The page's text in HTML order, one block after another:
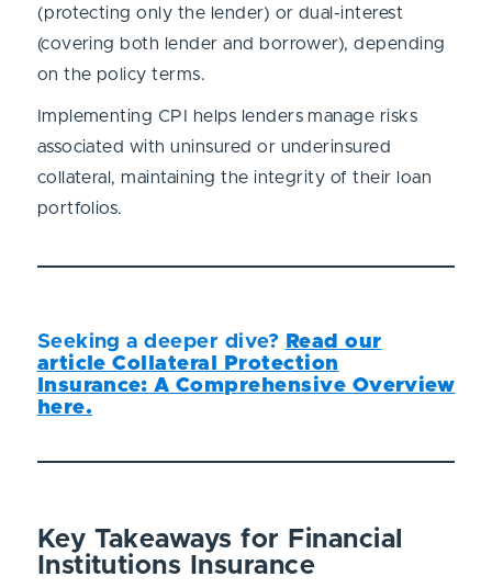
(protecting only the lender) or dual-interest
(covering both lender and borrower), depending
on the policy terms.
Implementing CPI helps lenders manage risks
associated with uninsured or underinsured
collateral, maintaining the integrity of their loan
portfolios.
Seeking a deeper dive? Read our
article Collateral Protection
Insurance: A Comprehensive Overview
here.
Key Takeaways for Financial
Institutions Insurance